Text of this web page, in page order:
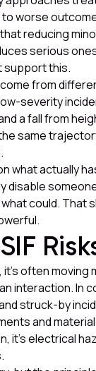
worse
reducing
serious
support this.
from
severity
a fall from
same
what actually
disable
could. That
it's often moving
interaction. In
struck-by
and material
it's electrical